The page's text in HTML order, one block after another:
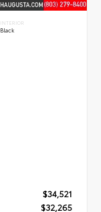
INTERIOR
Black
$34,521
$32,265